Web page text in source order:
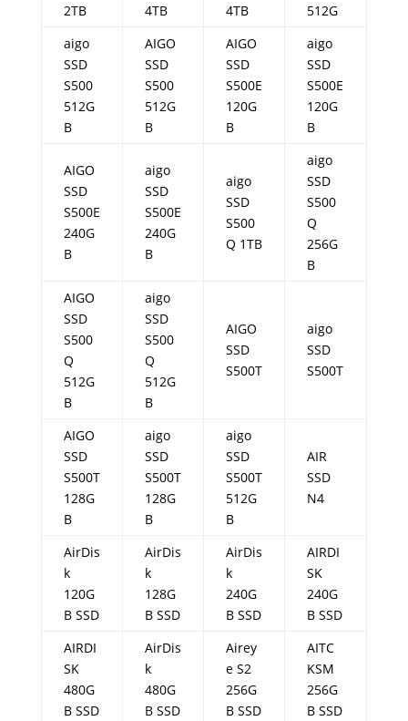
2TB
4TB
4TB
512G
aigo
SSD
S500
512G
B
AIGO
SSD
S500
512G
B
AIGO
SSD
S500E
120G
B
aigo
SSD
S500E
120G
B
AIGO
SSD
S500E
240G
B
aigo
SSD
S500E
240G
B
aigo
SSD
S500
Q 1TB
aigo
SSD
S500
Q
256G
B
AIGO
SSD
S500
Q
512G
B
aigo
SSD
S500
Q
512G
B
AIGO
SSD
S500T
aigo
SSD
S500T
AIGO
SSD
S500T
128G
B
aigo
SSD
S500T
128G
B
aigo
SSD
S500T
512G
B
AIR
SSD
N4
AirDis
k
120G
B SSD
AirDis
k
128G
B SSD
AirDis
k
240G
B SSD
AIRDI
SK
240G
B SSD
AIRDI
SK
480G
B SSD
AirDis
k
480G
B SSD
Airey
e S2
256G
B SSD
AITC
KSM
256G
B SSD